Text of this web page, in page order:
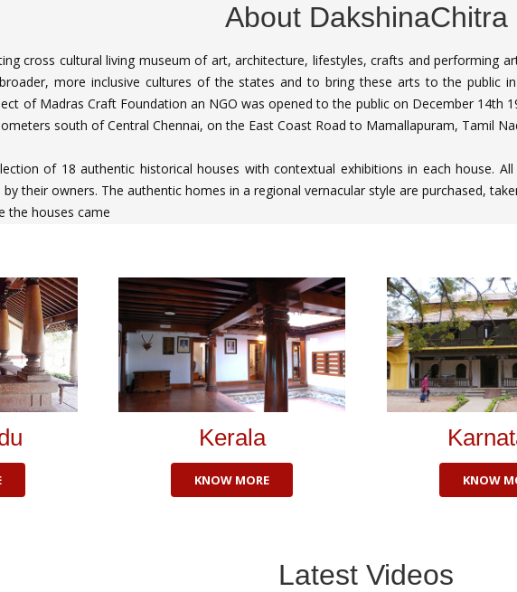
About DakshinaChitra
cross cultural living museum of art, architecture, lifestyles, crafts and performing
more inclusive cultures of the states and to bring these arts to the public
of Madras Craft Foundation an NGO was opened to the public on December 14th
south of Central Chennai, on the East Coast Road to Mamallapuram, Tamil
of 18 authentic historical houses with contextual exhibitions in each house.
their owners. The authentic homes in a regional vernacular style are purchased,
the houses came
Kerala
KNOW MORE KNOW
Latest Videos